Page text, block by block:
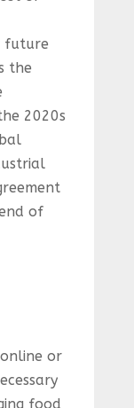
future
the
2020s
of
or
food